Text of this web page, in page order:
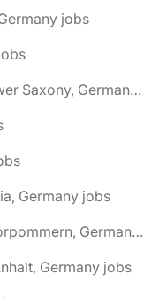
jobs
🌎 Buchholz in der Nordheide, Lower Saxony, Germany jobs
Germany jobs
🌎 Burg Stargard, Mecklenburg-Vorpommern, Germany jobs
Germany jobs